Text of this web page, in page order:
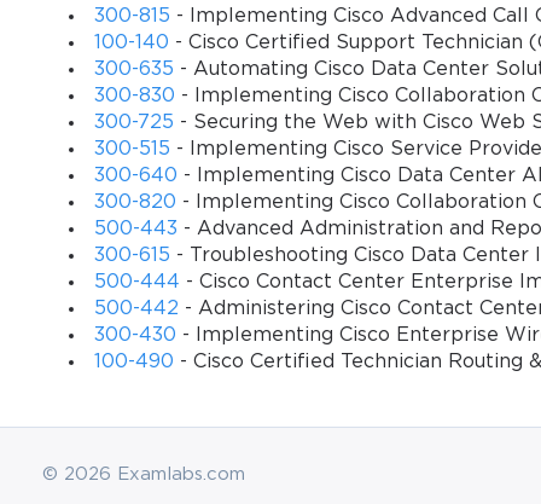
The 500–450 exam also emphasizes the importance of hands-
are assessed on their practical ability to configure systems,
with real-world scenarios, such as handling unexpected call
management objectives. Success in the exam demonstrates that
Strategic Preparation Approach
Effective preparation for the 500–450 exam begins with a
documentation related to Unified Contact Center Enterprise.
guidelines, and troubleshooting methodologies. Candidates
understand not only the “how” but also the “why” behind each
Hands-on practice is indispensable. Candidates should engage
reinforce conceptual knowledge by allowing candidates to
partial system failures. By experimenting in controlled
those focused on Cisco Unified Contact Center Enterprise, offer
300-815 - Implementing Cisco Advanced Call
100-140 - Cisco Certified Support Technician
300-635 - Automating Cisco Data Center
300-830 - Implementing Cisco Collaboration
300-725 - Securing the Web with Cisco Web
300-515 - Implementing Cisco Service
300-640 - Implementing Cisco Data Center
300-820 - Implementing Cisco Collaboration
500-443 - Advanced Administration and
300-615 - Troubleshooting Cisco Data Center
500-444 - Cisco Contact Center Enterprise
500-442 - Administering Cisco Contact
300-430 - Implementing Cisco Enterprise
100-490 - Cisco Certified Technician Routing
© 2026 Examlabs.com